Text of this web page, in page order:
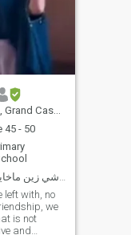
Morocco
45 - 50
left with, no
we
is not
and